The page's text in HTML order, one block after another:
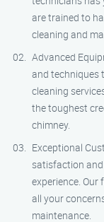
are trained to
cleaning and
Advanced
and techniques
cleaning
the toughest
chimney.
Exceptional
satisfaction
experience.
all your
maintenance.